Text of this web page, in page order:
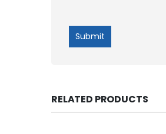
RELATED PRODUCTS